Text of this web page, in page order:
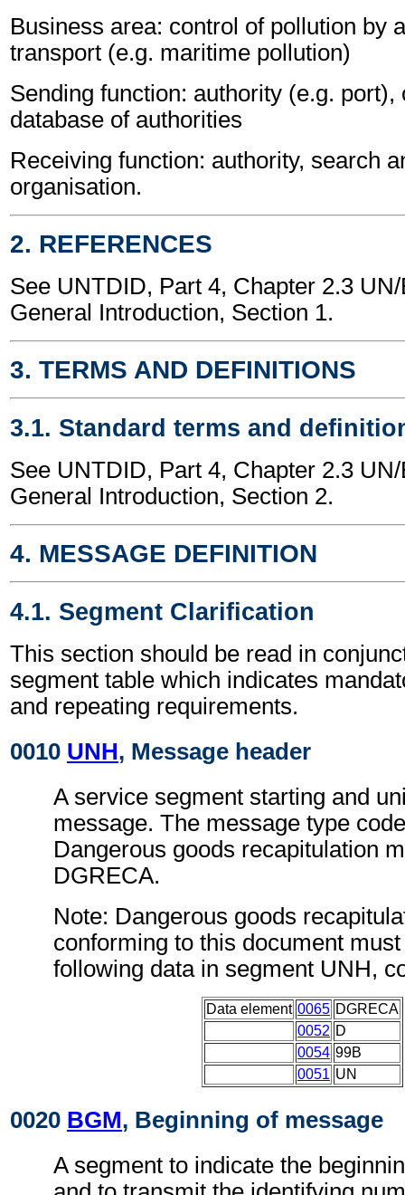
Business area: control of pollution by
transport (e.g. maritime pollution)
Sending function: authority (e.g. port),
database of authorities
Receiving function: authority, search
organisation.
2. REFERENCES
See UNTDID, Part 4, Chapter 2.3
General Introduction, Section 1.
3. TERMS AND DEFINITIONS
3.1. Standard terms and
See UNTDID, Part 4, Chapter 2.3
General Introduction, Section 2.
4. MESSAGE DEFINITION
4.1. Segment Clarification
This section should be read in
segment table which indicates
and repeating requirements.
0010 UNH, Message header
A service segment starting and
message. The message type
Dangerous goods recapitulation
DGRECA.
Note: Dangerous goods
conforming to this document
following data in segment UNH,
Data element 0065 DGRECA
0052 D
0054 99B
0051 UN
0020 BGM, Beginning of message
A segment to indicate the